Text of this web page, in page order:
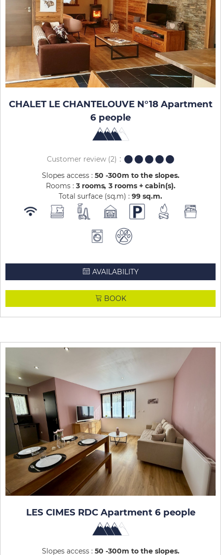
CHALET LE CHANTELOUVE N°18 Apartment
6 people
Customer review (2)
Slopes access : 50 -300m to the slopes
Rooms : 3 rooms 3 rooms + cabin(s)
Total surface (sq.m) : 99 sq.m
AVAILABILITY
BOOK
LES CIMES RDC Apartment 6 people
Slopes access : 50 -300m to the slopes